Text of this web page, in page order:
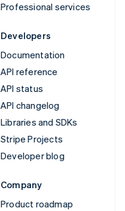
Professional services
Developers
Documentation
API reference
API status
API changelog
Libraries and SDKs
Stripe Projects
Developer blog
Company
Product roadmap